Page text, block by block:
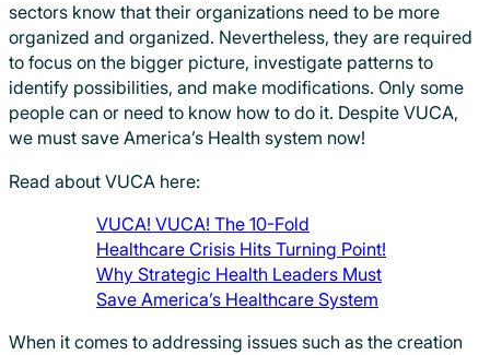
sectors know that their organizations need to be more
organized and organized. Nevertheless, they are required
to focus on the bigger picture, investigate patterns to
identify possibilities, and make modifications. Only some
people can or need to know how to do it. Despite VUCA,
we must save America’s Health system now!
Read about VUCA here:
VUCA! VUCA! The 10-Fold
Healthcare Crisis Hits Turning Point!
Why Strategic Health Leaders Must
Save America’s Healthcare System
When it comes to addressing issues such as the creation